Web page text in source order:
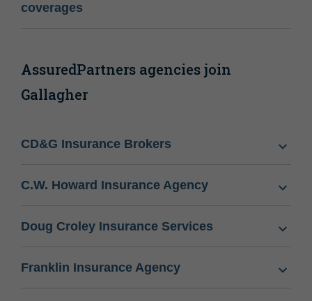
coverages
AssuredPartners agencies join
Gallagher
CD&G Insurance Brokers
C.W. Howard Insurance Agency
Doug Croley Insurance Services
Franklin Insurance Agency